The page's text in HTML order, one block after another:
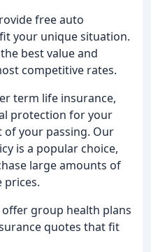
free auto
your unique situation.
best value and
competitive rates.
term life insurance,
protection for your
of your passing. Our
is a popular choice,
large amounts of
prices.
offer group health plans
quotes that fit